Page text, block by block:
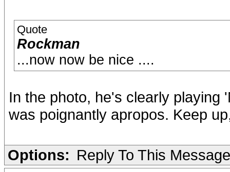
Quote
Rockman
...now now be nice ....
In the photo, he's clearly playing
was poignantly apropos. Keep
Options: Reply To This Message